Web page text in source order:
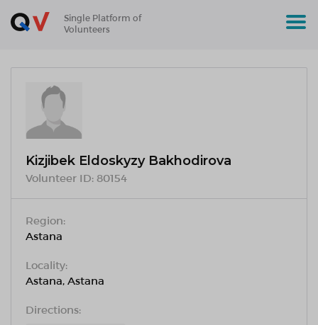
Single Platform of
Volunteers
Kizjibek Eldoskyzy Bakhodirova
Volunteer ID: 80154
Region:
Astana
Locality:
Astana, Astana
Directions: